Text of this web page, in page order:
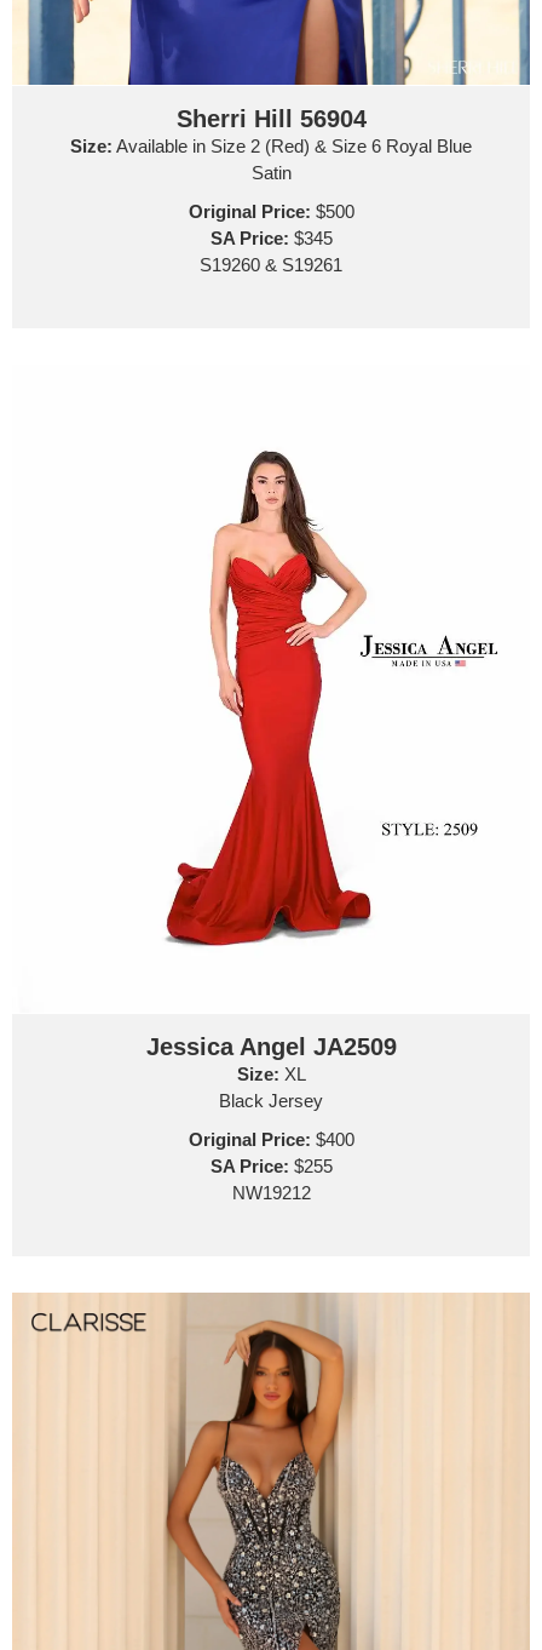
Sherri Hill 56904
Size: Available in Size 2 (Red) & Size 6 Royal Blue
Satin
Original Price: $500
SA Price: $345
S19260 & S19261
Jessica Angel JA2509
Size: XL
Black Jersey
Original Price: $400
SA Price: $255
NW19212